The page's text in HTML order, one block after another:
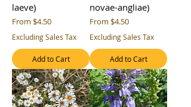
laeve)
From $4.50
Sale Price
Excluding Sales Tax
Add to Cart
novae-angliae)
From $4.50
Sale Price
Excluding Sales Tax
Add to Cart